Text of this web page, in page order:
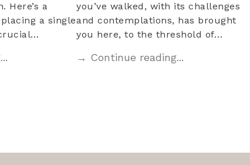
Here’s a
a single
you’ve walked, with its challenges
and contemplations, has brought
you here, to the threshold of…
→ Continue reading...